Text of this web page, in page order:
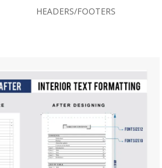
HEADERS/FOOTERS